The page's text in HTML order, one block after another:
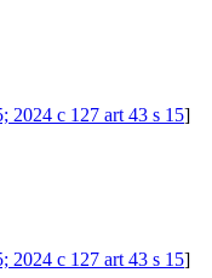
2024 c 127 art 43 s 15]
2024 c 127 art 43 s 15]